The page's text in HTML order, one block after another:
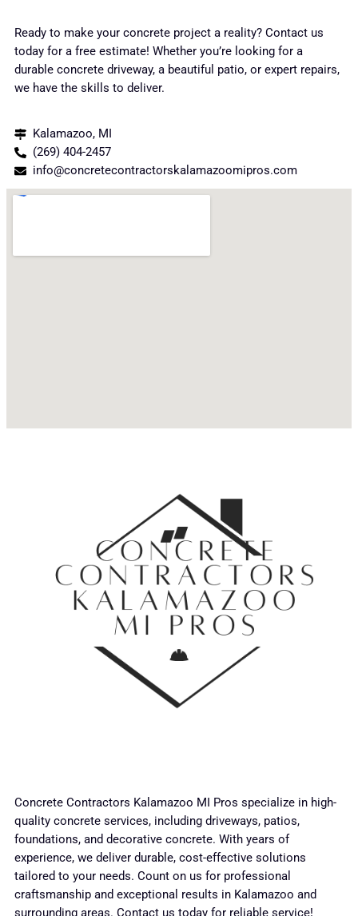
Ready to make your concrete project a reality? Contact us
today for a free estimate! Whether you’re looking for a
durable concrete driveway, a beautiful patio, or expert repairs,
we have the skills to deliver.
Kalamazoo, MI
(269) 404-2457
info@concretecontractorskalamazoomipros.com
Concrete Contractors Kalamazoo MI Pros specialize in high-
quality concrete services, including driveways, patios,
foundations, and decorative concrete. With years of
experience, we deliver durable, cost-effective solutions
tailored to your needs. Count on us for professional
craftsmanship and exceptional results in Kalamazoo and
surrounding areas. Contact us today for reliable service!